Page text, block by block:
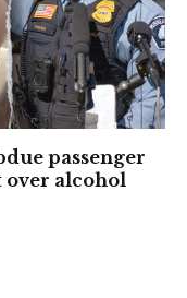
passenger
alcohol